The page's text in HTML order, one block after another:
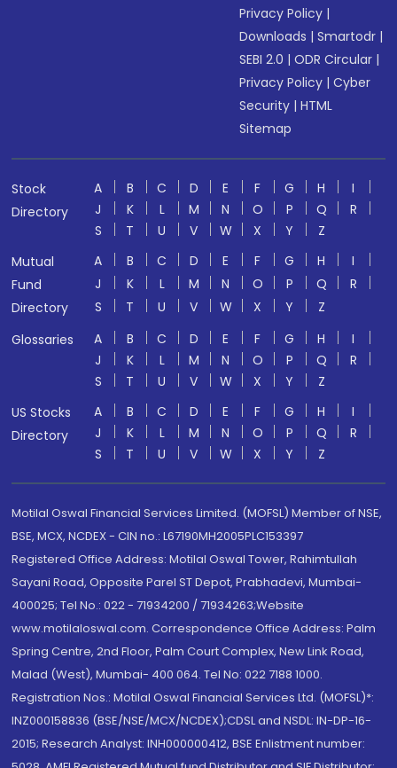
Privacy Policy |
Downloads |Smartodr |
SEBI 2.0 |ODR Circular |
Privacy Policy |Cyber
Security |HTML
Sitemap
Stock
Directory
A B C D E F G H
I
J
K L M N O P Q
R
S
T U V W X Y
Z
Mutual
Fund
Directory
A B C D E F G H
I
J
K L M N O P Q
R
S
T U V W X Y
Z
Glossaries
A B C D E F G H
I
J
K L M N O P Q
R
S
T U V W X Y
Z
US Stocks
Directory
A B C D E F G H
I
J
K L M N O P Q
R
S
T U V W X Y Z
Motilal Oswal Financial Services Limited. (MOFSL) Member of NSE,
BSE, MCX, NCDEX - CIN no.: L67190MH2005PLC153397
Registered Office Address: Motilal Oswal Tower, Rahimtullah
Sayani Road, Opposite Parel ST Depot, Prabhadevi, Mumbai-
400025; Tel No.: 022 - 71934200 / 71934263;Website
www.motilaloswal.com. Correspondence Office Address: Palm
Spring Centre, 2nd Floor, Palm Court Complex, New Link Road,
Malad (West), Mumbai- 400 064. Tel No: 022 7188 1000.
Registration Nos.: Motilal Oswal Financial Services Ltd. (MOFSL)*:
INZ000158836 (BSE/NSE/MCX/NCDEX);CDSL and NSDL: IN-DP-16-
2015; Research Analyst: INH000000412, BSE Enlistment number: